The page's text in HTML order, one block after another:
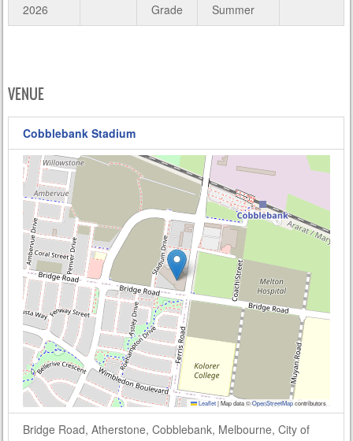
2026
Grade
Summer
VENUE
Cobblebank Stadium
Leaflet|Map data ©OpenStreetMapcontributors
Bridge Road, Atherstone, Cobblebank, Melbourne, City of